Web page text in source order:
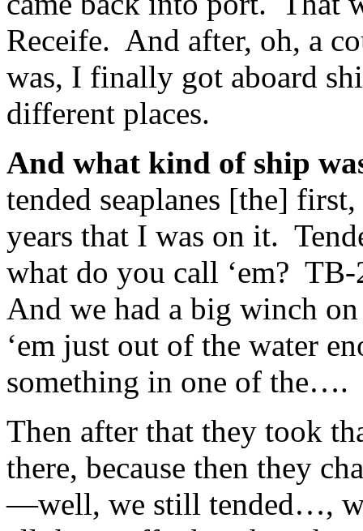
Receife. And after, oh, a
was, I finally got aboard
different places.
And what kind of ship
tended seaplanes [the]
years that I was on it.
what do you call ‘em?
And we had a big winch
‘em just out of the water
something in one of
Then after that they took
there, because then they
—well, we still tended…,